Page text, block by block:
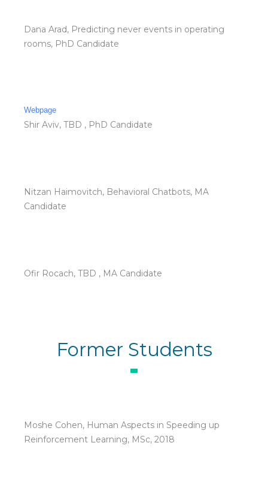
Dana Arad, Predicting never events in operating
rooms, PhD Candidate
Webpage
Shir Aviv, TBD , PhD Candidate
Nitzan Haimovitch, Behavioral Chatbots, MA
Candidate
Ofir Rocach, TBD , MA Candidate
Former Students
Moshe Cohen, Human Aspects in Speeding up
Reinforcement Learning, MSc, 2018